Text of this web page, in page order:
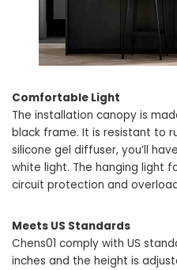
Comfortable Light
The installation canopy is
black frame. It is resistant to
silicone gel diffuser, you’ll
white light. The hanging light
circuit protection and
Meets US Standards
Chens01 comply with US
inches and the height is